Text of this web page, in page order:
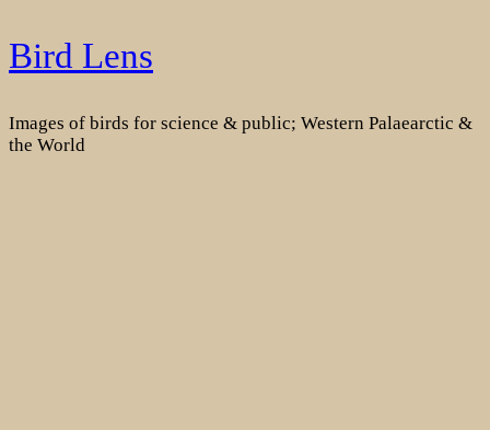
Skip
to
Bird Lens
Images of birds for science & public; Western Palaearctic &
the World